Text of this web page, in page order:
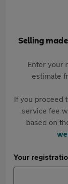
Selling
Enter your
estimate
If you proceed
service fee
based on
Your